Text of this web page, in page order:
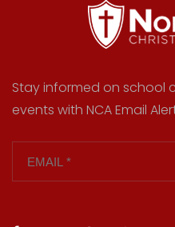
Stay informed on school
events with NCA Email